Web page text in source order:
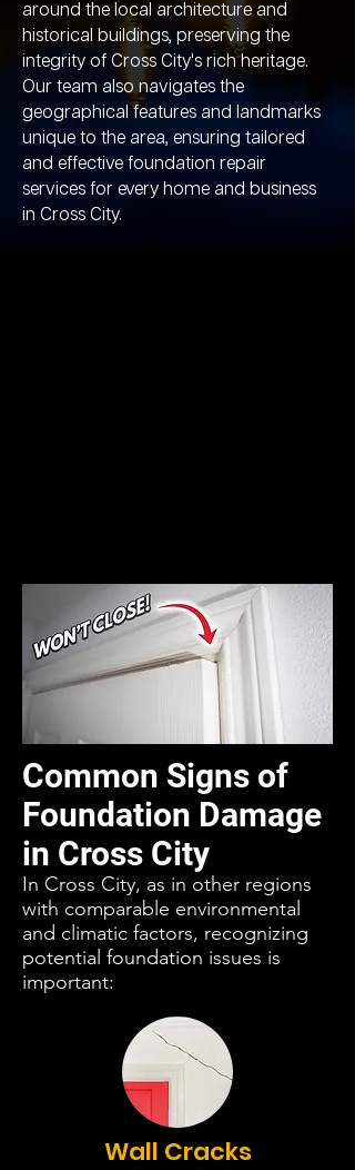
around the local architecture and
historical buildings, preserving the
integrity of Cross City's rich heritage.
Our team also navigates the
geographical features and landmarks
unique to the area, ensuring tailored
and effective foundation repair
services for every home and business
in Cross City.
Common Signs of
Foundation Damage
in Cross City
In Cross City, as in other regions
with comparable environmental
and climatic factors, recognizing
potential foundation issues is
important:
Wall Cracks